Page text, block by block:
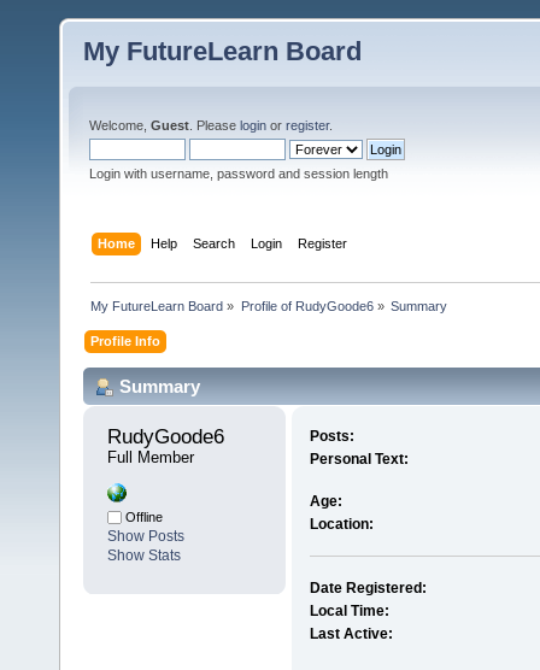
My FutureLearn Board
Welcome, Guest . Please login or register.
Login with username, password and session length
Home Help Search Login Register
My FutureLearn Board » Profile of RudyGoode6» Summary
Profile Info
Summary
RudyGoode6
Full Member
Offline
Show Posts
Show Stats
Posts:
Personal Text:
Age:
Location:
Date Registered:
Local Time:
Last Active: